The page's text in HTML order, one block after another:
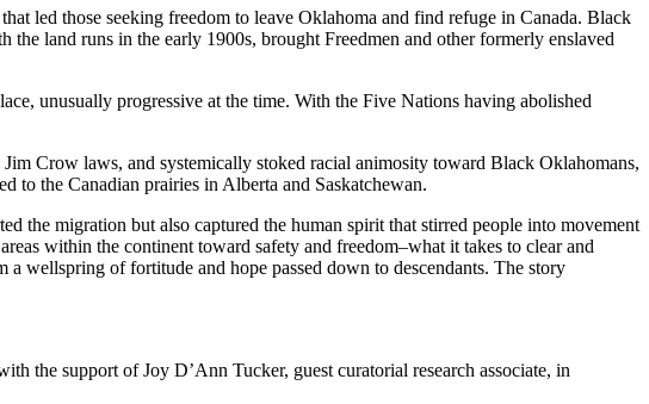
led those seeking freedom to leave Oklahoma and find refuge in Canada. Black
land runs in the early 1900s, brought Freedmen and other formerly enslaved
unusually progressive at the time. With the Five Nations having abolished
Crow laws, and systemically stoked racial animosity toward Black Oklahomans,
to the Canadian prairies in Alberta and Saskatchewan.
the migration but also captured the human spirit that stirred people into movement
within the continent toward safety and freedom–what it takes to clear and
wellspring of fortitude and hope passed down to descendants. The story
the support of Joy D’Ann Tucker, guest curatorial research associate, in